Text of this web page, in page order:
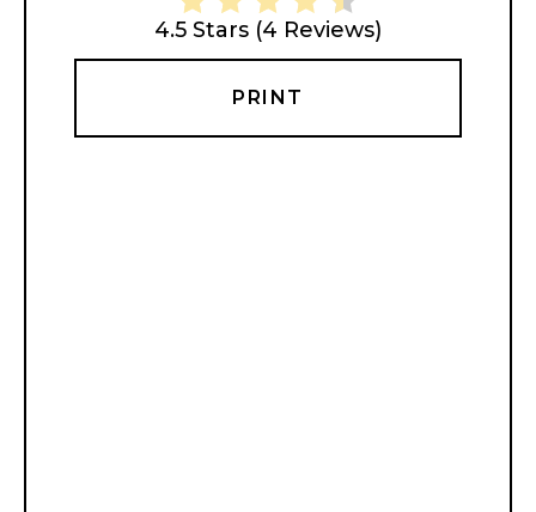
4.5 Stars (4 Reviews)
PRINT